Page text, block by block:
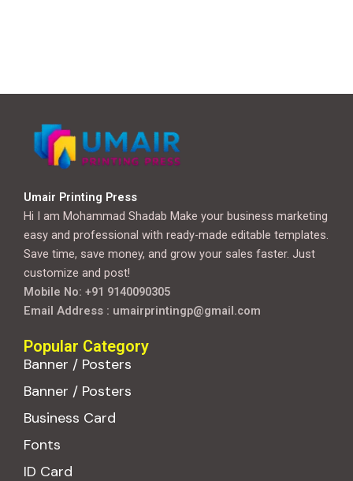
Umair Printing Press
Hi I am Mohammad Shadab Make your business marketing
easy and professional with ready-made editable templates.
Save time, save money, and grow your sales faster. Just
customize and post!
Mobile No: +91 9140090305
Email Address : umairprintingp@gmail.com
Popular Category
Banner / Posters
Banner / Posters
Business Card
Fonts
ID Card